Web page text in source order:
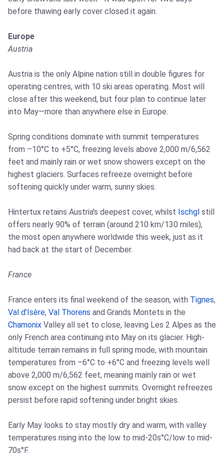
before thawing early cover closed it again.
Europe
Austria
Austria is the only Alpine nation still in double figures for
operating centres, with 10 ski areas operating. Most will
close after this weekend, but four plan to continue later
into May—more than anywhere else in Europe.
Spring conditions dominate with summit temperatures
from –10°C to +5°C, freezing levels above 2,000 m/6,562
feet and mainly rain or wet snow showers except on the
highest glaciers. Surfaces refreeze overnight before
softening quickly under warm, sunny skies.
Hintertux retains Austria's deepest cover, whilst Ischgl still
offers nearly 90% of terrain (around 210 km/130 miles),
the most open anywhere worldwide this week, just as it
had back at the start of December.
France
France enters its final weekend of the season, with Tignes,
Val d'Isère, Val Thorens and Grands Montets in the
Chamonix Valley all set to close, leaving Les 2 Alpes as the
only French area continuing into May on its glacier. High-
altitude terrain remains in full spring mode, with mountain
temperatures from –6°C to +6°C and freezing levels well
above 2,000 m/6,562 feet, meaning mainly rain or wet
snow except on the highest summits. Overnight refreezes
persist before rapid softening under bright skies.
Early May looks to stay mostly dry and warm, with valley
temperatures rising into the low to mid-20s°C/low to mid-
70s°F.